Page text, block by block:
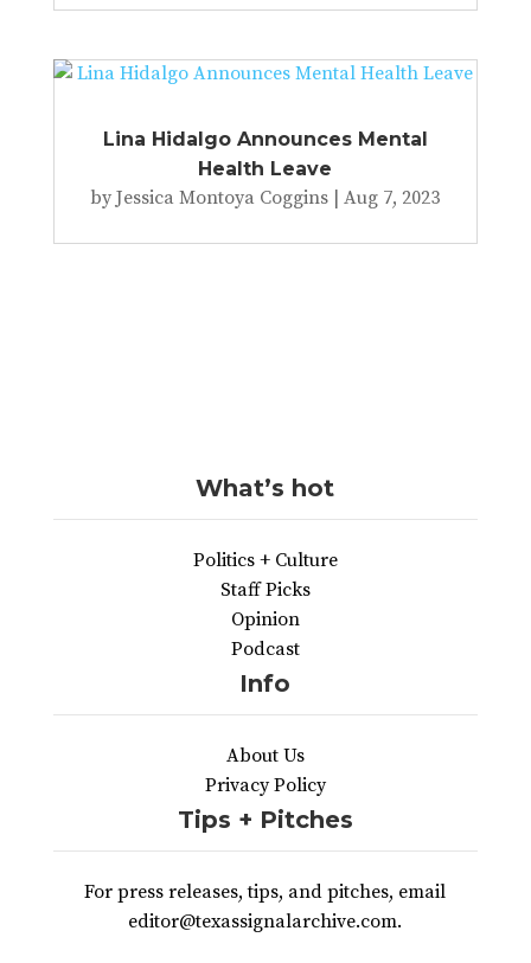
Lina Hidalgo Announces Mental
Health Leave
byJessica Montoya Coggins |Aug 7, 2023
What’s hot
Politics + Culture
Staff Picks
Opinion
Podcast
Info
About Us
Privacy Policy
Tips + Pitches
For press releases, tips, and pitches, email
editor@texassignalarchive.com.